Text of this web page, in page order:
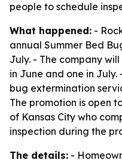
people to schedule
What happened: -
annual Summer Bed
July. - The company
in June and one in
bug extermination
The promotion is open
of Kansas City who
inspection during the
The details: -